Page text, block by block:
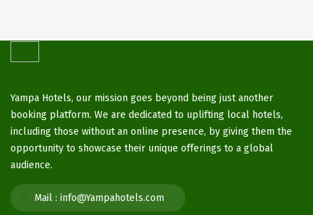
Yampa Hotels, our mission goes beyond being just another
booking platform. We are dedicated to uplifting local hotels,
including those without an online presence, by giving them the
opportunity to showcase their unique offerings to a global
audience.
Mail : info@Yampahotels.com